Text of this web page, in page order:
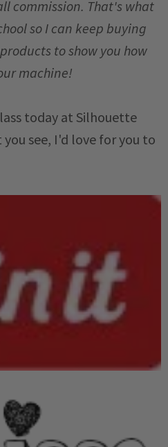
commission. That's what
so I can keep buying
to show you how
machine!
today at Silhouette
see, I'd love for you to